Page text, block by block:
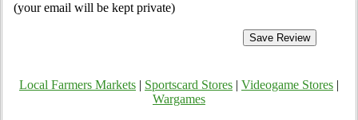
(your email will be kept private)
Local Farmers Markets Sportscard Stores Videogame Stores
Wargames